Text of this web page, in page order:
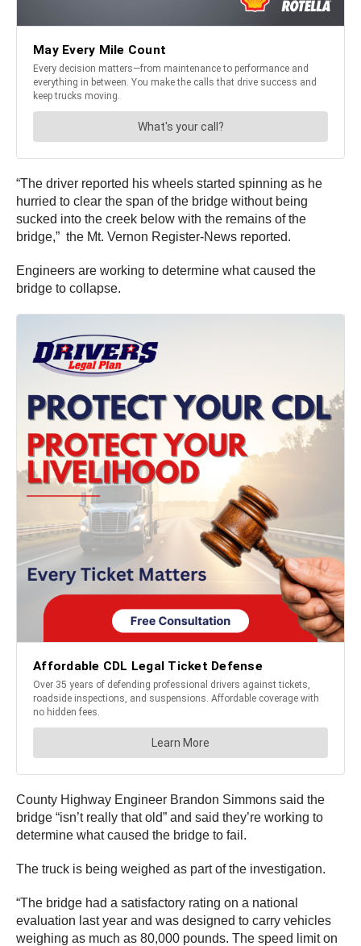
“The driver reported his wheels started spinning as he
hurried to clear the span of the bridge without being
sucked into the creek below with the remains of the
bridge,” the Mt. Vernon Register-News reported.
Engineers are working to determine what caused the
bridge to collapse.
County Highway Engineer Brandon Simmons said the
bridge “isn’t really that old” and said they’re working to
determine what caused the bridge to fail.
The truck is being weighed as part of the investigation.
“The bridge had a satisfactory rating on a national
evaluation last year and was designed to carry vehicles
weighing as much as 80,000 pounds. The speed limit on